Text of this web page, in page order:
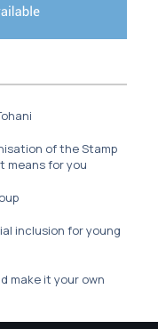
of the Stamp
means for you
inclusion for young
make it your own